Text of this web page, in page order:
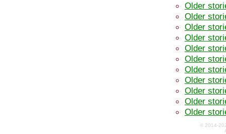
Older
Older
Older
Older
Older
Older
Older
Older
Older
Older
Older
© 2014-